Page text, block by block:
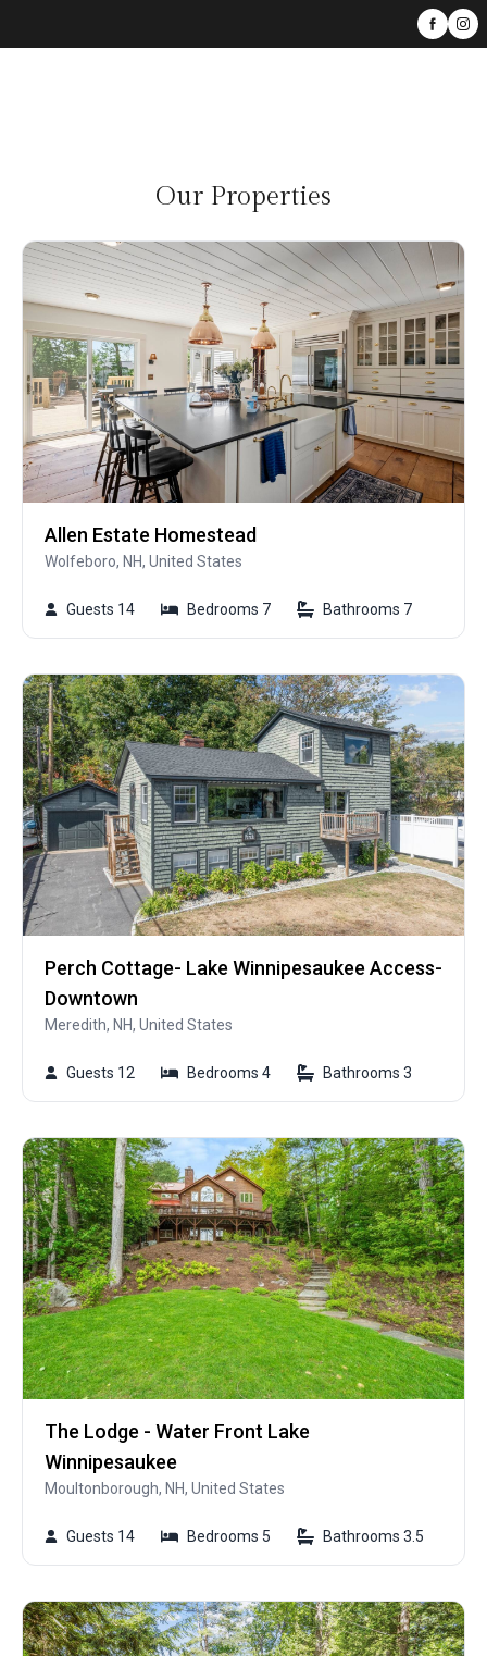
Our Properties
Allen Estate Homestead
Wolfeboro, NH, United States
Guests 14 Bedrooms 7 Bathrooms 7
Perch Cottage- Lake Winnipesaukee Access-
Downtown
Meredith, NH, United States
Guests 12 Bedrooms 4 Bathrooms 3
The Lodge - Water Front Lake
Winnipesaukee
Moultonborough, NH, United States
Guests 14 Bedrooms 5 Bathrooms 3.5